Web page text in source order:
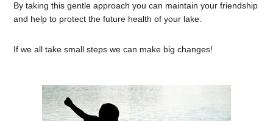
By taking this gentle approach you can maintain your friendship
and help to protect the future health of your lake.
If we all take small steps we can make big changes!